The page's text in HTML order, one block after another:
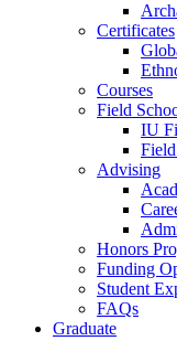
Certificates
Courses
Field
IU
Advising
Honors
Funding
Student
FAQs
Graduate